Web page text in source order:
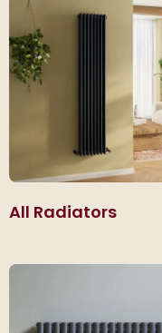
that sit neatly
All Radiators